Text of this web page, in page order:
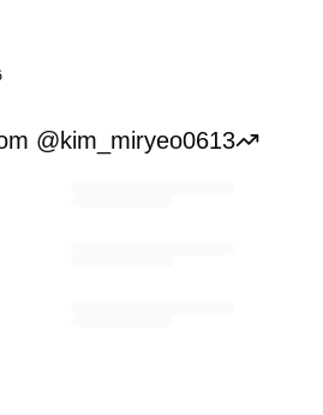
@kim_miryeo0613